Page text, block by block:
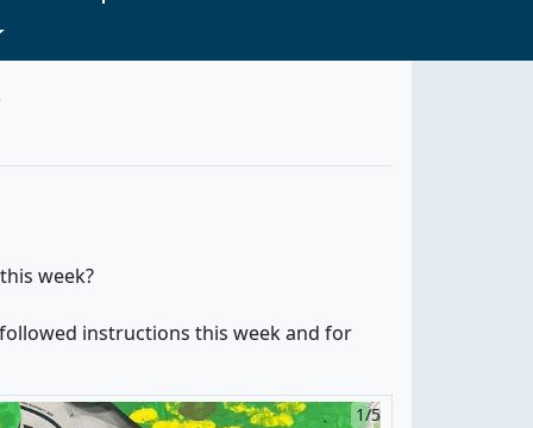
week?
instructions this week and for
1/5
2/5